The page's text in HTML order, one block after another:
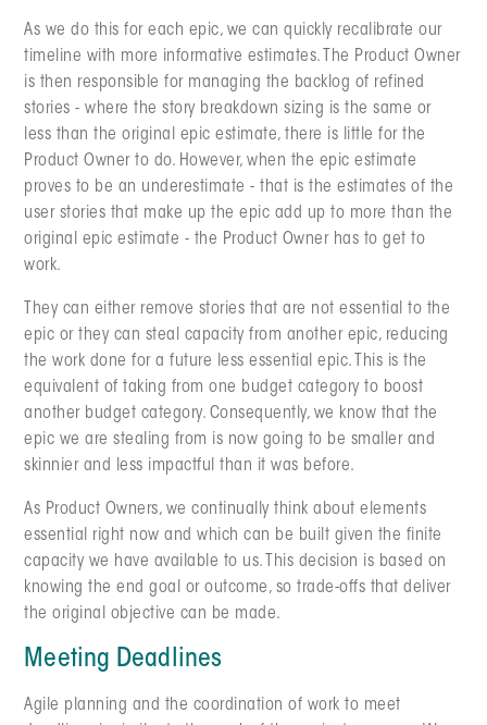
As we do this for each epic, we can quickly recalibrate our
timeline with more informative estimates. The Product Owner
is then responsible for managing the backlog of refined
stories - where the story breakdown sizing is the same or
less than the original epic estimate, there is little for the
Product Owner to do. However, when the epic estimate
proves to be an underestimate - that is the estimates of the
user stories that make up the epic add up to more than the
original epic estimate - the Product Owner has to get to
work.
They can either remove stories that are not essential to the
epic or they can steal capacity from another epic, reducing
the work done for a future less essential epic. This is the
equivalent of taking from one budget category to boost
another budget category. Consequently, we know that the
epic we are stealing from is now going to be smaller and
skinnier and less impactful than it was before.
As Product Owners, we continually think about elements
essential right now and which can be built given the finite
capacity we have available to us. This decision is based on
knowing the end goal or outcome, so trade-offs that deliver
the original objective can be made.
Meeting Deadlines
Agile planning and the coordination of work to meet